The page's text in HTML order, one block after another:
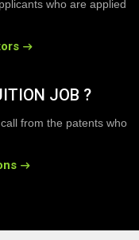
who are applied
JOB ?
from the patents who